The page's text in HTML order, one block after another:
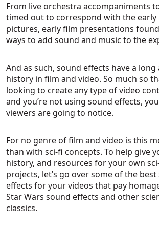
From live orchestra accompaniments
timed out to correspond with the early
pictures, early film presentations
ways to add sound and music to the
And as such, sound effects have a
history in film and video. So much so
looking to create any type of video
and you’re not using sound effects,
viewers are going to notice.
For no genre of film and video is this
than with sci-fi concepts. To help give
history, and resources for your own
projects, let’s go over some of the
effects for your videos that pay
Star Wars sound effects and other
classics.